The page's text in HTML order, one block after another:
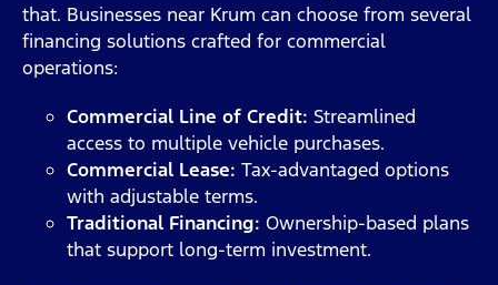
that. Businesses near Krum can choose from several
financing solutions crafted for commercial
operations:
Commercial Line of Credit: Streamlined
access to multiple vehicle purchases.
Commercial Lease: Tax-advantaged options
with adjustable terms.
Traditional Financing: Ownership-based plans
that support long-term investment.